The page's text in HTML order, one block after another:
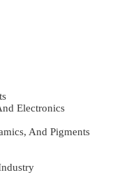
Electronics
And Pigments